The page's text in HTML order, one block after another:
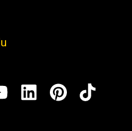
YouTubeLinkedIn